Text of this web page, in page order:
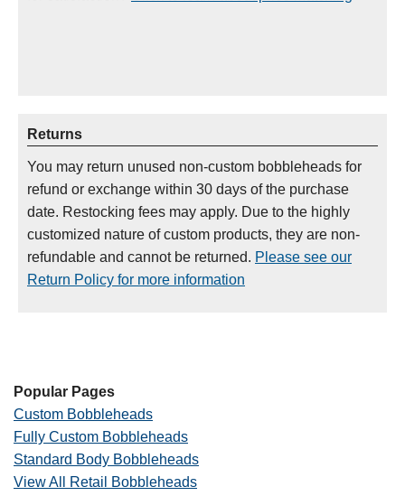
Returns
You may return unused non-custom bobbleheads for
refund or exchange within 30 days of the purchase
date. Restocking fees may apply. Due to the highly
customized nature of custom products, they are non-
refundable and cannot be returned. Please see our
Return Policy for more information
Popular Pages
Custom Bobbleheads
Fully Custom Bobbleheads
Standard Body Bobbleheads
View All Retail Bobbleheads